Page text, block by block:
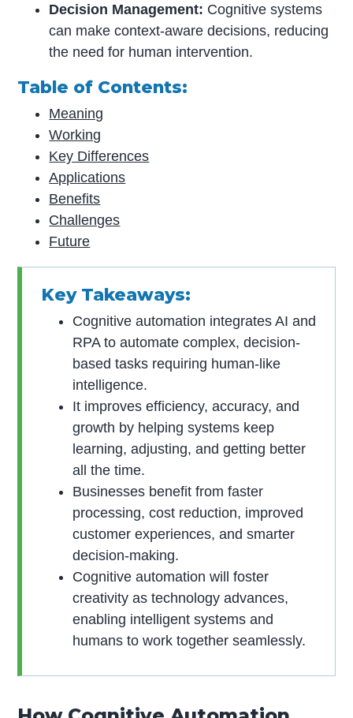
Decision Management: Cognitive systems
can make context-aware decisions, reducing
the need for human intervention.
Table of Contents:
Meaning
Working
Key Differences
Applications
Benefits
Challenges
Future
Key Takeaways:
Cognitive automation integrates AI and
RPA to automate complex, decision-
based tasks requiring human-like
intelligence.
It improves efficiency, accuracy, and
growth by helping systems keep
learning, adjusting, and getting better
all the time.
Businesses benefit from faster
processing, cost reduction, improved
customer experiences, and smarter
decision-making.
Cognitive automation will foster
creativity as technology advances,
enabling intelligent systems and
humans to work together seamlessly.